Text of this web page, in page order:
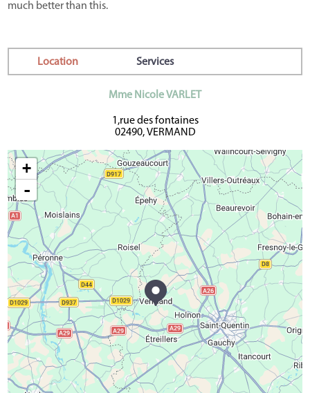
much better than this.
Location Services
Mme Nicole VARLET
1,rue des fontaines
02490, VERMAND
+
-